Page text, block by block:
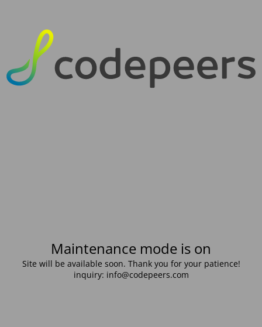
Maintenance mode is on
Site will be available soon. Thank you for your patience!
inquiry: info@codepeers.com